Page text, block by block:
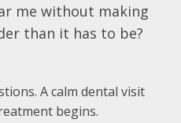
me without making
than it has to be?
A calm dental visit
begins.